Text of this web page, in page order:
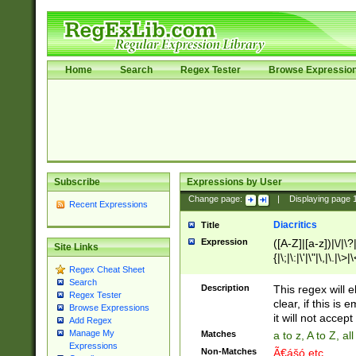
Home Search Regex Tester Browse
Subscribe
Recent Expressions
Site Links
Regex Cheat Sheet
Search
Regex Tester
Browse Expressions
Add Regex
Manage My
Expressions
Expressions by User
Change page: Displaying page
Title Diacritics
Expression
([A-Z]|[a-z])|\/
Description
This regex will
clear, if this is
it will not accept
Matches a to z, A to Z,
Non-Matches Ã€ášó etc..